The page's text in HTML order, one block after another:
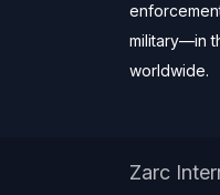
military—in
worldwide.
Zarc